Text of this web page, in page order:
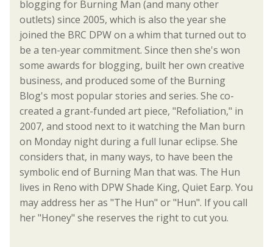
blogging for Burning Man (and many other
outlets) since 2005, which is also the year she
joined the BRC DPW on a whim that turned out to
be a ten-year commitment. Since then she's won
some awards for blogging, built her own creative
business, and produced some of the Burning
Blog's most popular stories and series. She co-
created a grant-funded art piece, "Refoliation," in
2007, and stood next to it watching the Man burn
on Monday night during a full lunar eclipse. She
considers that, in many ways, to have been the
symbolic end of Burning Man that was. The Hun
lives in Reno with DPW Shade King, Quiet Earp. You
may address her as "The Hun" or "Hun". If you call
her "Honey" she reserves the right to cut you.